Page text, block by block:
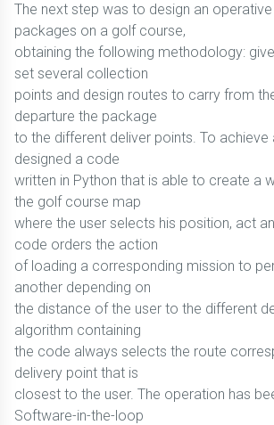
The next step was to design an
packages on a golf course,
obtaining the following methodology:
set several collection
points and design routes to carry from
departure the package
to the different deliver points. To achieve
designed a code
written in Python that is able to create a
the golf course map
where the user selects his position, act
code orders the action
of loading a corresponding mission to
another depending on
the distance of the user to the different
algorithm containing
the code always selects the route
delivery point that is
closest to the user. The operation has
Software-in-the-loop